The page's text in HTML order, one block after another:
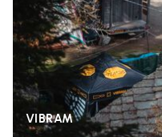
VIBRAM